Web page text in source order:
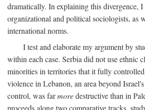
dramatically. In explaining this divergence,
organizational and political sociologists, as
international norms.
I test and elaborate my argument by
within each case. Serbia did not use ethnic
minorities in territories that it fully
violence in Lebanon, an area beyond
control, was farmoredestructive than in
proceeds along two comparative tracks,